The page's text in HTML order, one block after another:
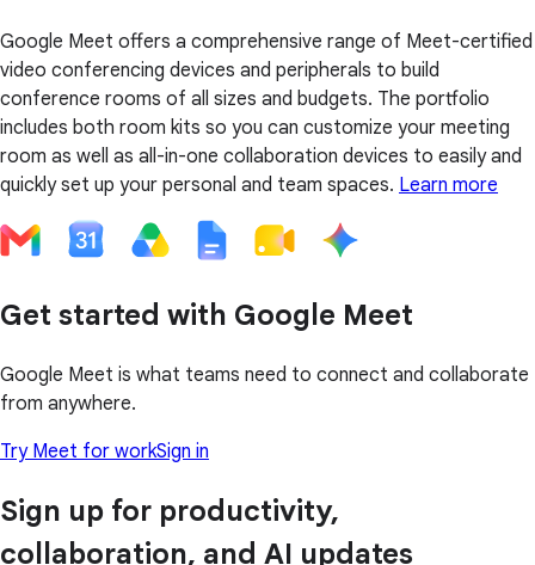
Google Meet offers a comprehensive range of Meet-certified
video conferencing devices and peripherals to build
conference rooms of all sizes and budgets. The portfolio
includes both room kits so you can customize your meeting
room as well as all-in-one collaboration devices to easily and
quickly set up your personal and team spaces. Learn more
Get started with Google Meet
Google Meet is what teams need to connect and collaborate
from anywhere.
Try Meet for workSign in
Sign up for productivity,
collaboration, and AI updates